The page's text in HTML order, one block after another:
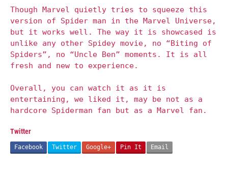
Though Marvel quietly tries to squeeze this
version of Spider man in the Marvel Universe,
but it works well. The way it is showcased is
unlike any other Spidey movie, no “Biting of
Spiders”, no “Uncle Ben” moments. It is all
fresh and new to experience.
Overall, you can watch it as it is
entertaining, we liked it, may be not as a
hardcore Spiderman fan but as a Marvel fan.
Twitter
Facebook Twitter Google+ Pin It Email